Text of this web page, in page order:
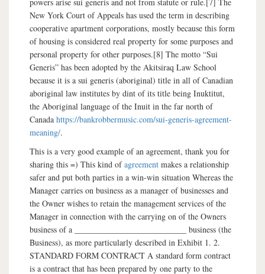
New York Court of Appeals has used the term in describing
cooperative apartment corporations, mostly because this form
of housing is considered real property for some purposes and
personal property for other purposes.[8] The motto “Sui
Generis” has been adopted by the Akitsiraq Law School
because it is a sui generis (aboriginal) title in all of Canadian
aboriginal law institutes by dint of its title being Inuktitut,
the Aboriginal language of the Inuit in the far north of
Canada https://bankrobbermusic.com/sui-generis-agreement-
meaning/.
This is a very good example of an agreement, thank you for
sharing this =) This kind ofagreement makes a relationship
safer and put both parties in a win-win situation Whereas the
Manager carries on business as a manager of businesses and
the Owner wishes to retain the management services of the
Manager in connection with the carrying on of the Owners
business of a ___________________________ business (the
Business), as more particularly described in Exhibit 1. 2.
STANDARD FORM CONTRACT A standard form contract
is a contract that has been prepared by one party to the